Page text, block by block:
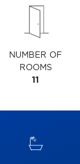
NUMBER OF
ROOMS
11